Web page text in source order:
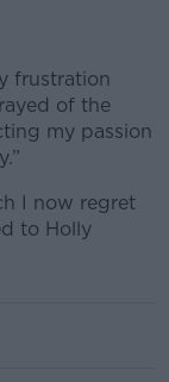
frustration
of the
my passion
I now regret
to Holly